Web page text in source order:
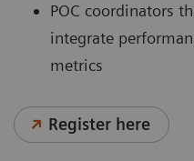
POC coordinators
integrate
metrics
Register here